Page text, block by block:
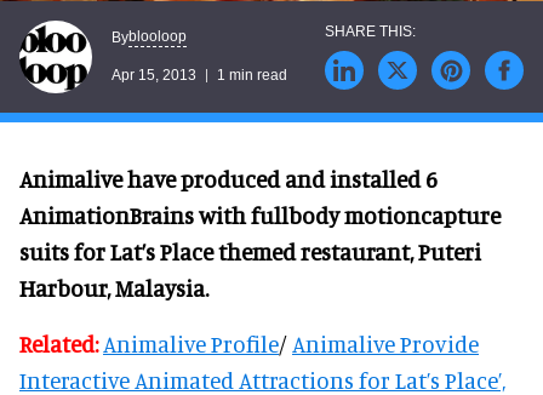
Byblooloop
Apr 15, 2013 1 min read
Animalive have produced and installed 6
AnimationBrains with fullbody motioncapture
suits for Lat’s Place themed restaurant, Puteri
Harbour, Malaysia.
Related:Animalive Profile/ Animalive Provide
Interactive Animated Attractions for Lat’s Place’,